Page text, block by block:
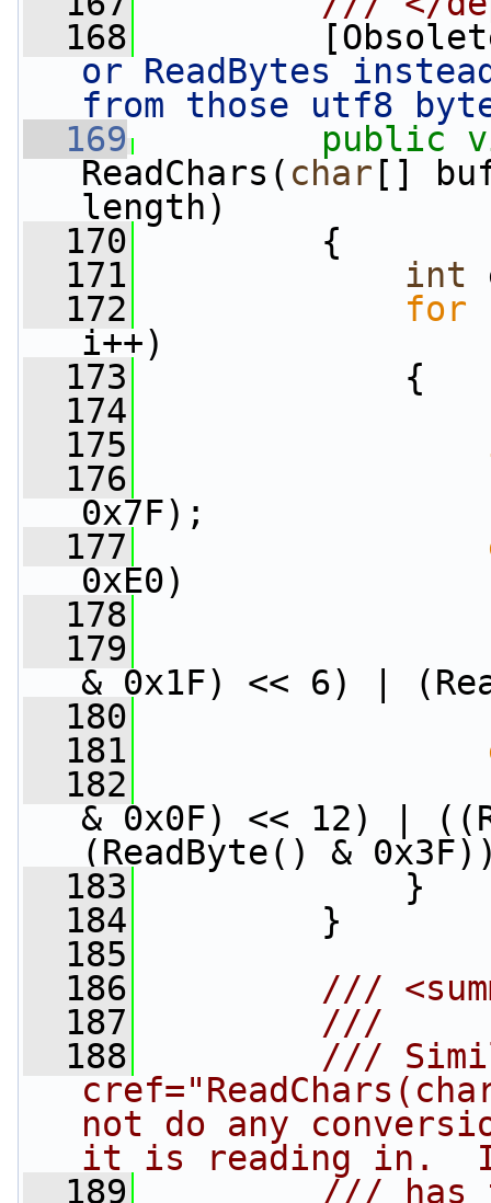
  168
or ReadBytes
from those utf8
  169
public
ReadChars( char []
length)
  170
{
  171
int
  172
for
i++)
  173
{
  174
  175
  176
0x7F);
  177
0xE0)
  178
  179
& 0x1F) << 6) |
  180
  181
  182
& 0x0F) << 12) |
(ReadByte() &
  183
}
  184
}
  185
  186
///
  187
        ///
  188
///
not do any
it is reading in.
  189
/// has